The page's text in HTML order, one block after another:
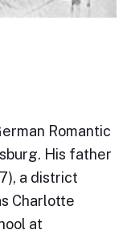
Romantic
His father
a district
Charlotte
at